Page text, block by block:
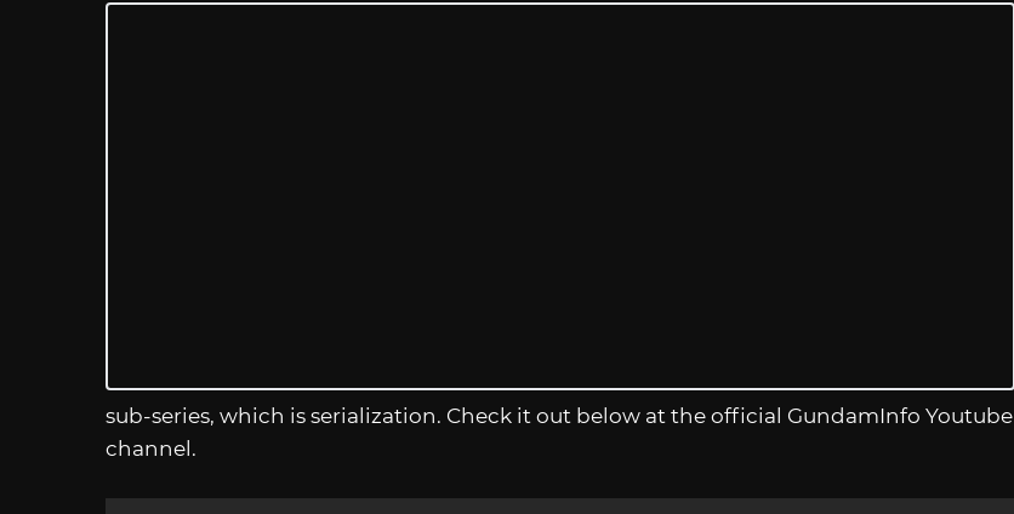
sub-series, which is serialization. Check it out below at the official GundamInfo Youtube
channel.